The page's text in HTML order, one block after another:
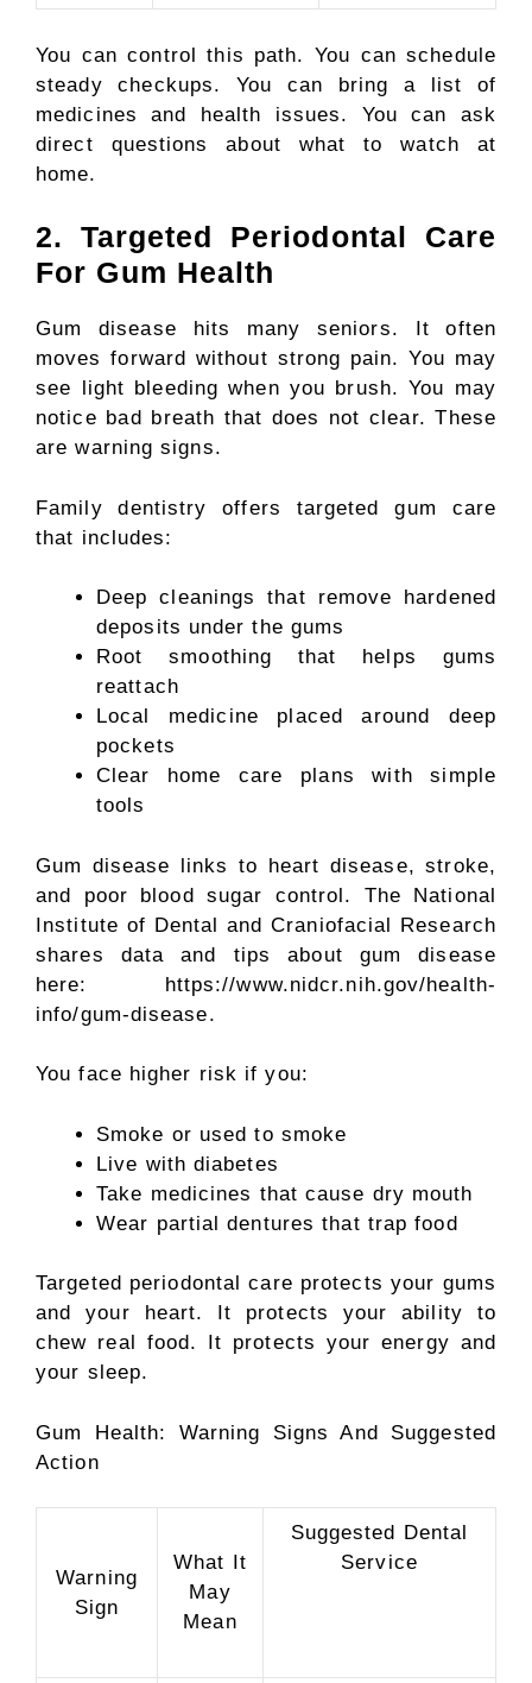
You can control this path. You can schedule
steady checkups. You can bring a list of
medicines and health issues. You can ask
direct questions about what to watch at
home.
2. Targeted Periodontal Care
For Gum Health
Gum disease hits many seniors. It often
moves forward without strong pain. You may
see light bleeding when you brush. You may
notice bad breath that does not clear. These
are warning signs.
Family dentistry offers targeted gum care
that includes:
Deep cleanings that remove hardened
deposits under the gums
Root smoothing that helps gums
reattach
Local medicine placed around deep
pockets
Clear home care plans with simple
tools
Gum disease links to heart disease, stroke,
and poor blood sugar control. The National
Institute of Dental and Craniofacial Research
shares data and tips about gum disease
here: https://www.nidcr.nih.gov/health-
info/gum-disease.
You face higher risk if you:
Smoke or used to smoke
Live with diabetes
Take medicines that cause dry mouth
Wear partial dentures that trap food
Targeted periodontal care protects your gums
and your heart. It protects your ability to
chew real food. It protects your energy and
your sleep.
Gum Health: Warning Signs And Suggested
Action
Warning
Sign
What It
May
Mean
Suggested Dental
Service